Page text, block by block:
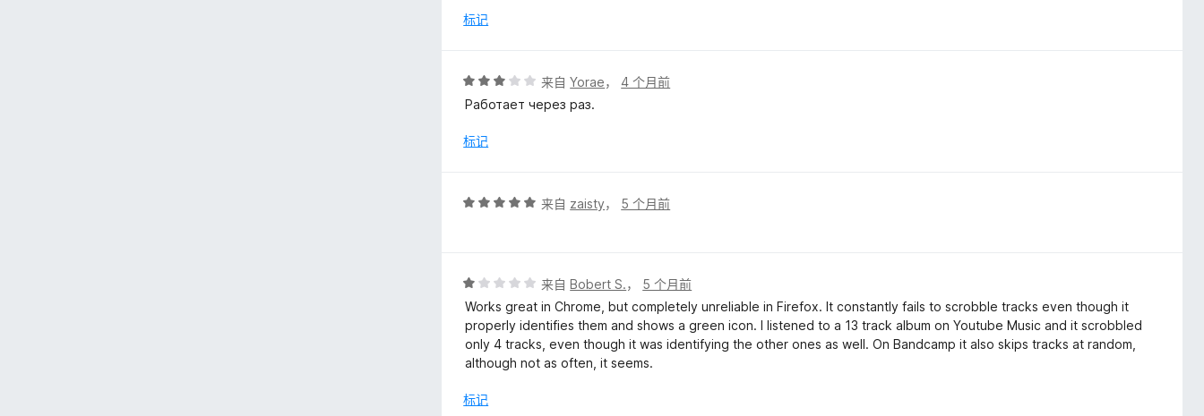
5
标记
评
分
/
来自Yorae，4 个月前
Работает через раз.
标记
评
5
来自 zaisty， 5 个月前
评
分
1
/
5
来自Bobert S.， 5 个月前
Works great in Chrome, but completely unreliable in Firefox. It constantly fails to scrobble tracks even though it
properly identifies them and shows a green icon. I listened to a 13 track album on Youtube Music and it scrobbled
only 4 tracks, even though it was identifying the other ones as well. On Bandcamp it also skips tracks at random,
although not as often, it seems.
标记